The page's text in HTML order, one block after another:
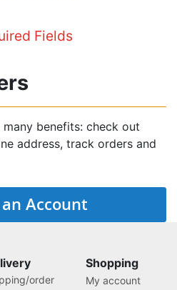
benefits: check out
address, track orders and
Account
order
Shopping
My account